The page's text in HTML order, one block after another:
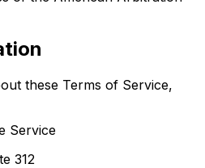
these Terms of Service,
Service
312